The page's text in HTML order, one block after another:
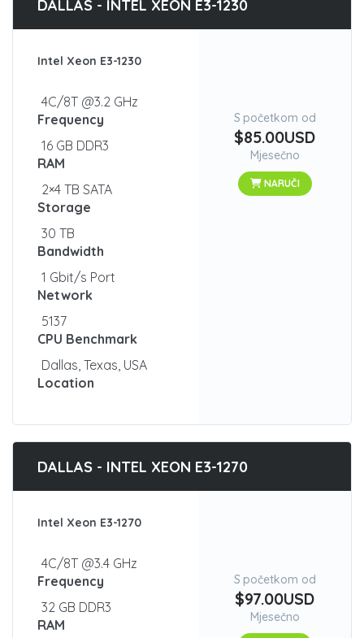
DALLAS - INTEL XEON E3-1230
Intel Xeon E3-1230
4C/8T @3.2 GHz
Frequency
16 GB DDR3
RAM
2×4 TB SATA
Storage
30 TB
Bandwidth
1 Gbit/s Port
Network
5137
CPU Benchmark
Dallas, Texas, USA
Location
S početkom od
$85.00USD
Mjesečno
NARUČI
DALLAS - INTEL XEON E3-1270
Intel Xeon E3-1270
4C/8T @3.4 GHz
Frequency
32 GB DDR3
RAM
S početkom od
$97.00USD
Mjesečno